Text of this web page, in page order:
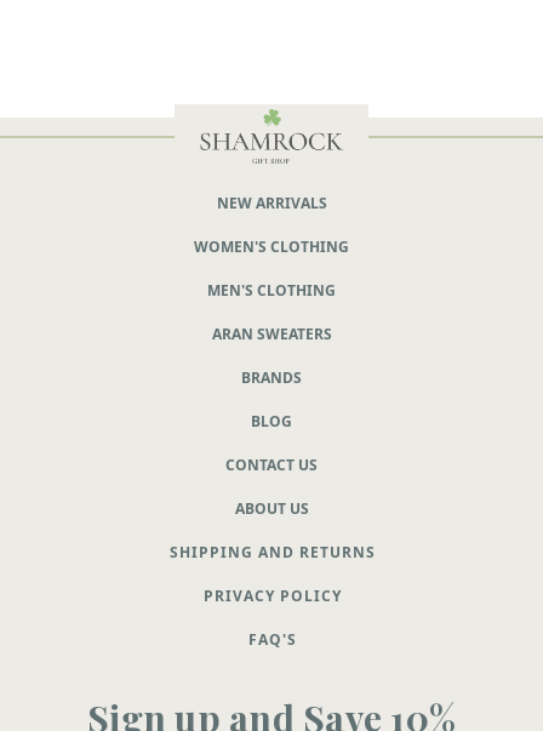
NEW ARRIVALS
WOMEN'S CLOTHING
MEN'S CLOTHING
ARAN SWEATERS
BRANDS
BLOG
CONTACT US
ABOUT US
SHIPPING AND RETURNS
PRIVACY POLICY
FAQ'S
Sign up and Save 10%